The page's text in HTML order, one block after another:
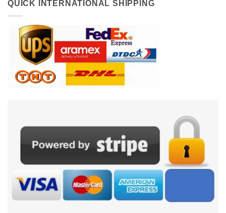
QUICK INTERNATIONAL SHIPPING